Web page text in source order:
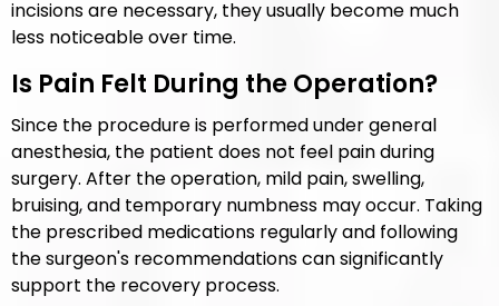
incisions are necessary, they usually become much
less noticeable over time.
Is Pain Felt During the Operation?
Since the procedure is performed under general
anesthesia, the patient does not feel pain during
surgery. After the operation, mild pain, swelling,
bruising, and temporary numbness may occur. Taking
the prescribed medications regularly and following
the surgeon's recommendations can significantly
support the recovery process.